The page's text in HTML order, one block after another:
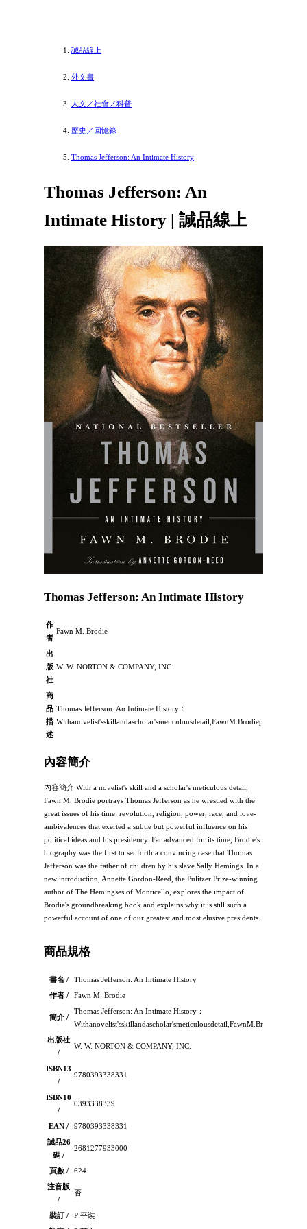
誠品線上
外文書
人文／社會／科普
歷史／回憶錄
Thomas Jefferson: An Intimate History
Thomas Jefferson: An
Intimate History | 誠品線上
Thomas Jefferson: An Intimate History
作
者
Fawn M. Brodie
出
版
社
W. W. NORTON & COMPANY, INC.
商
品
描
述
Thomas Jefferson: An Intimate History：
內容簡介
內容簡介 With a novelist's skill and a scholar's meticulous detail,
Fawn M. Brodie portrays Thomas Jefferson as he wrestled with the
great issues of his time: revolution, religion, power, race, and love-
ambivalences that exerted a subtle but powerful influence on his
political ideas and his presidency. Far advanced for its time, Brodie's
biography was the first to set forth a convincing case that Thomas
Jefferson was the father of children by his slave Sally Hemings. In a
new introduction, Annette Gordon-Reed, the Pulitzer Prize-winning
author of The Hemingses of Monticello, explores the impact of
Brodie's groundbreaking book and explains why it is still such a
powerful account of one of our greatest and most elusive presidents.
商品規格
書名 /
Thomas Jefferson: An Intimate History
作者 /
Fawn M. Brodie
簡介 /
Thomas Jefferson: An Intimate History：
出版社
/
W. W. NORTON & COMPANY, INC.
ISBN13
/
9780393338331
ISBN10
/
0393338339
EAN /
9780393338331
誠品26
碼 /
2681277933000
頁數 /
624
注音版
/
否
裝訂 /
P:平裝